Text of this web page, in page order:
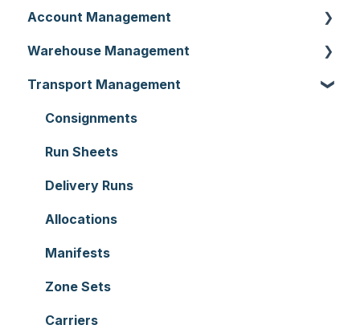
Account Management
Customer Settings
Organisation Settings
Users
Customers
Document Templates
Addresses
Reporting
Hardware
Setting up CartonCloud
Warehouse Management
Purchase Orders
Sale Orders
Products
Wave Picking
Warehouse Locations
Warehouses
Replenishment
WMS Premium
Transport Management
Consignments
Run Sheets
Delivery Runs
Allocations
Manifests
Zone Sets
Carriers